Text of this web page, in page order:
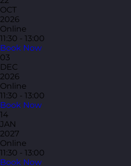
OCT
2026
Online
11:30 - 13:00
Book Now
03
DEC
2026
Online
11:30 - 13:00
Book Now
14
JAN
2027
Online
11:30 - 13:00
Book Now